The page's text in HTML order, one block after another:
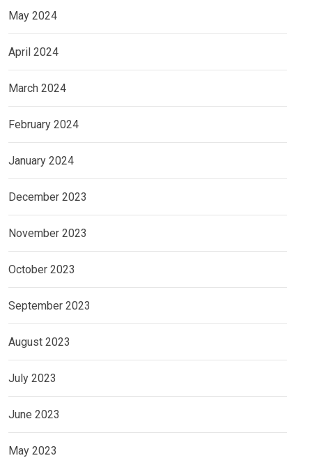
May 2024
April 2024
March 2024
February 2024
January 2024
December 2023
November 2023
October 2023
September 2023
August 2023
July 2023
June 2023
May 2023